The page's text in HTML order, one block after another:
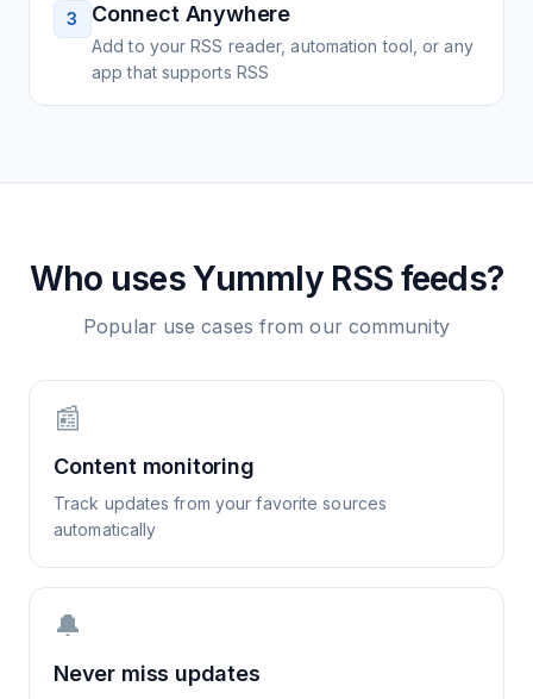
3 Connect Anywhere
Add to your RSS reader, automation tool, or any
app that supports RSS
Who usesYummly RSS feeds?
Popular use cases from our community
📰
Content monitoring
Track updates from your favorite sources
automatically
🔔
Never miss updates